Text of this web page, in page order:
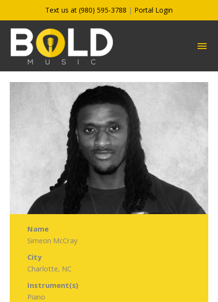
to
content
Text us at (980) 595-3788 | Portal Login
Name
Simeon McCray
City
Charlotte, NC
Instrument(s)
Piano